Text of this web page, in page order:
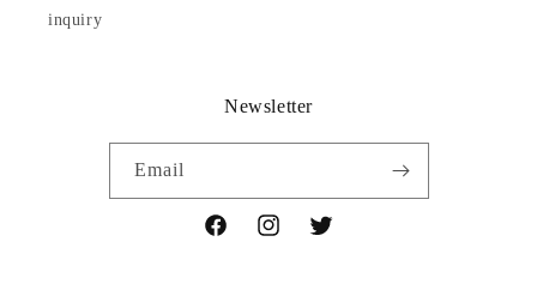
inquiry
Newsletter
Email
FacebookInstagramTwitter